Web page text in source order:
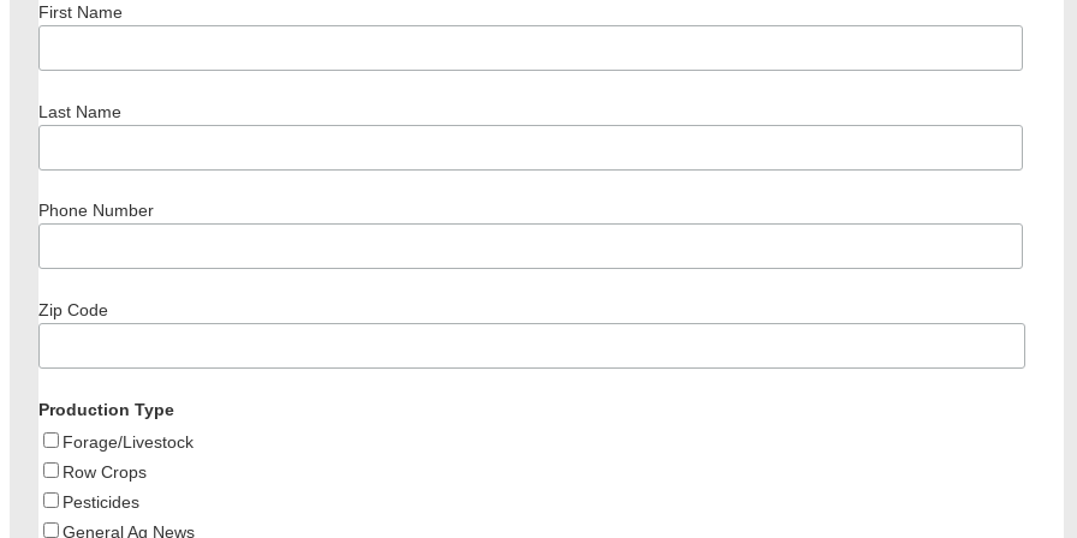
First Name
Last Name
Phone Number
Zip Code
Production Type
Forage/Livestock
Row Crops
Pesticides
General Ag News